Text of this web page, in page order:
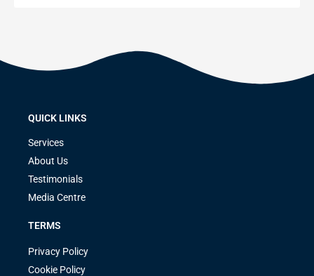
QUICK LINKS
Services
About Us
Testimonials
Media Centre
TERMS
Privacy Policy
Cookie Policy